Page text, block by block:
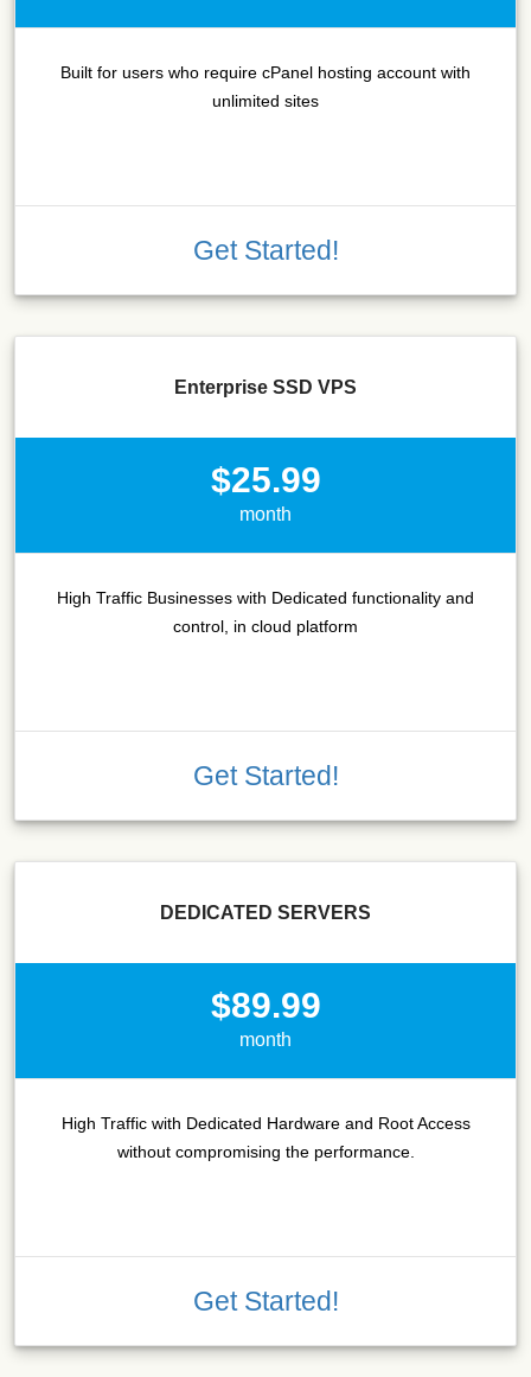
Built for users who require cPanel hosting account with
unlimited sites
Get Started!
Enterprise SSD VPS
$25.99
month
High Traffic Businesses with Dedicated functionality and
control, in cloud platform
Get Started!
DEDICATED SERVERS
$89.99
month
High Traffic with Dedicated Hardware and Root Access
without compromising the performance.
Get Started!